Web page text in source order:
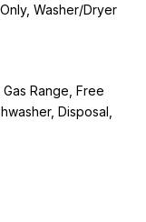
Washer/Dryer
Range, Free
Disposal,